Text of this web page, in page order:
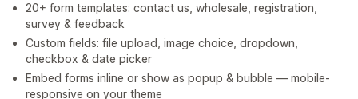
20+ form templates: contact us, wholesale, registration,
survey & feedback
Custom fields: file upload, image choice, dropdown,
checkbox & date picker
Embed forms inline or show as popup & bubble — mobile-
responsive on your theme